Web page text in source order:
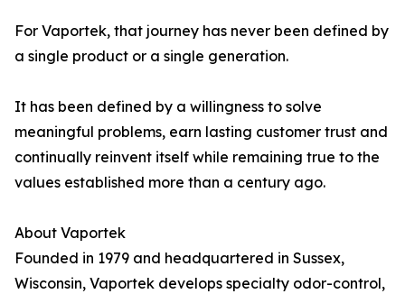
For Vaportek, that journey has never been defined by
a single product or a single generation.
It has been defined by a willingness to solve
meaningful problems, earn lasting customer trust and
continually reinvent itself while remaining true to the
values established more than a century ago.
About Vaportek
Founded in 1979 and headquartered in Sussex,
Wisconsin, Vaportek develops specialty odor-control,